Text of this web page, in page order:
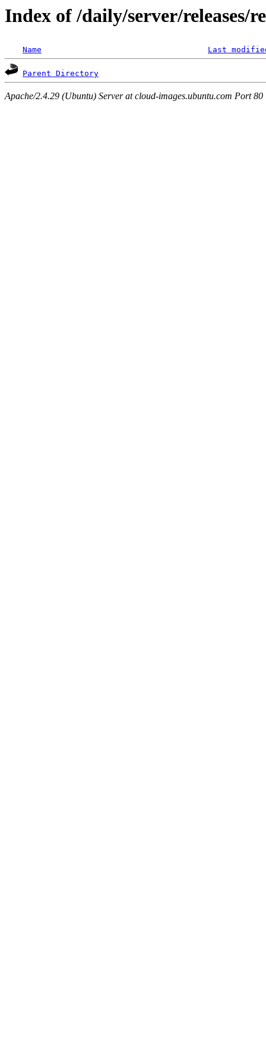
Index of /daily/server/releases/
Name Last
Parent Directory
Apache/2.4.29 (Ubuntu) Server at cloud-images.ubuntu.com Port 80